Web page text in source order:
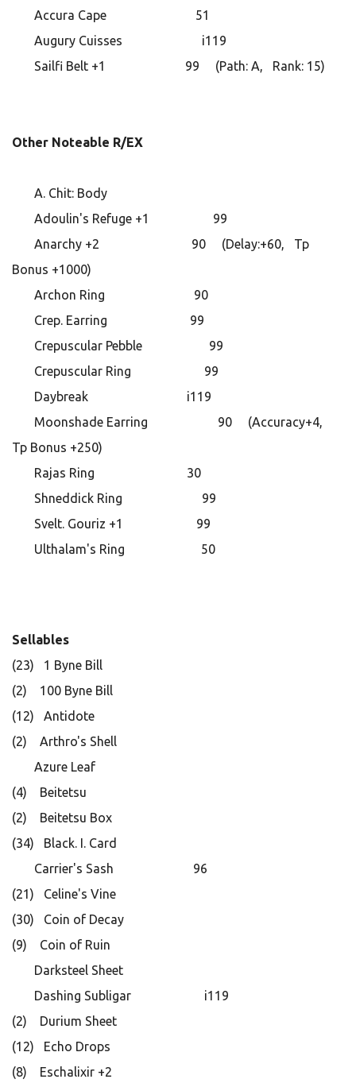
Accura Cape 51
Augury Cuisses i119
Sailfi Belt +1 99 (Path: A, Rank: 15)
Other Noteable R/EX
A. Chit: Body
Adoulin's Refuge +1 99
Anarchy +2 90 (Delay:+60, Tp
Bonus +1000)
Archon Ring 90
Crep. Earring 99
Crepuscular Pebble 99
Crepuscular Ring 99
Daybreak i119
Moonshade Earring 90 (Accuracy+4,
Tp Bonus +250)
Rajas Ring 30
Shneddick Ring 99
Svelt. Gouriz +1 99
Ulthalam's Ring 50
Sellables
(23) 1 Byne Bill
(2) 100 Byne Bill
(12) Antidote
(2) Arthro's Shell
Azure Leaf
(4) Beitetsu
(2) Beitetsu Box
(34) Black. I. Card
Carrier's Sash 96
(21) Celine's Vine
(30) Coin of Decay
(9) Coin of Ruin
Darksteel Sheet
Dashing Subligar i119
(2) Durium Sheet
(12) Echo Drops
(8) Eschalixir +2